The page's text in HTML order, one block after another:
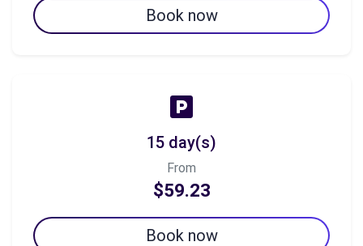
Book now
15 day(s)
From
$59.23
Book now